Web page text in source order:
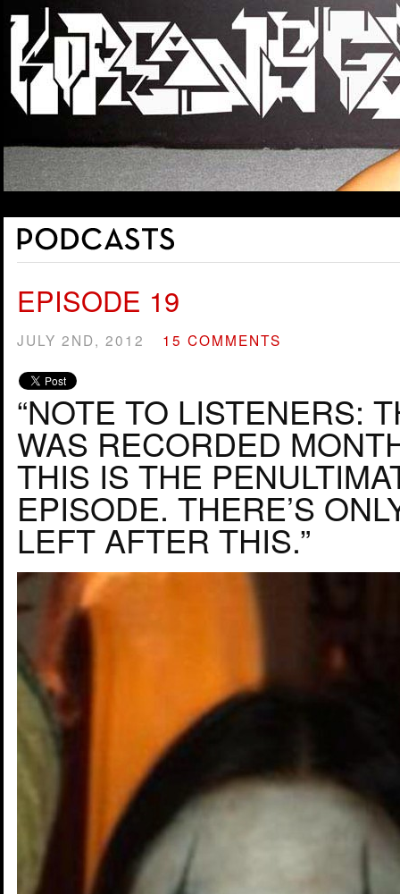
EPISODE 19
JULY 2ND, 2012 15 COMMENTS
“NOTE TO LISTENERS:
WAS RECORDED
THIS IS THE
EPISODE. THERE’S
LEFT AFTER THIS.”